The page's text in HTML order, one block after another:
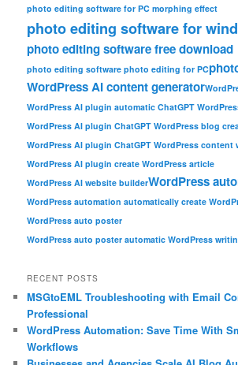
photo editing software for PC morphing effect
photo editing software for
photo editing software free download
photo editing software photo editing for PC
WordPress AI content generator
WordPress AI plugin automatic ChatGPT
WordPress AI plugin ChatGPT WordPress blog
WordPress AI plugin ChatGPT WordPress content
WordPress AI plugin create WordPress article
WordPress AI website builderWordPress
WordPress automation automatically create
WordPress auto poster
WordPress auto poster automatic WordPress
RECENT POSTS
MSGtoEML Troubleshooting with Email
Professional
WordPress Automation: Save Time With
Workflows